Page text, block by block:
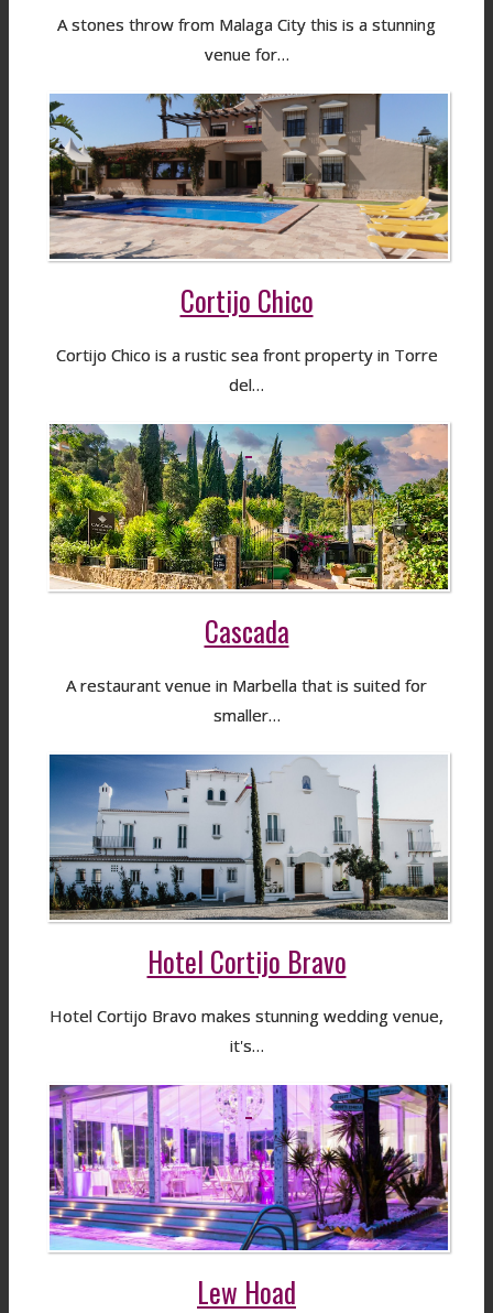
A stones throw from Malaga City this is a stunning
venue for…
Cortijo Chico
Cortijo Chico is a rustic sea front property in Torre
del…
Cascada
A restaurant venue in Marbella that is suited for
smaller…
Hotel Cortijo Bravo
Hotel Cortijo Bravo makes stunning wedding venue,
it's…
Lew Hoad